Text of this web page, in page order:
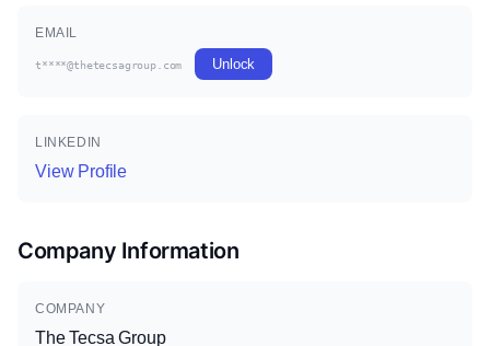
EMAIL
t****@thetecsagroup.com Unlock
LINKEDIN
View Profile
Company Information
COMPANY
The Tecsa Group